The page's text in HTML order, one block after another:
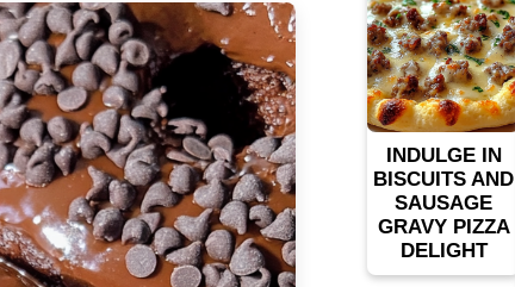
INDULGE IN
BISCUITS AND
SAUSAGE
GRAVY PIZZA
DELIGHT